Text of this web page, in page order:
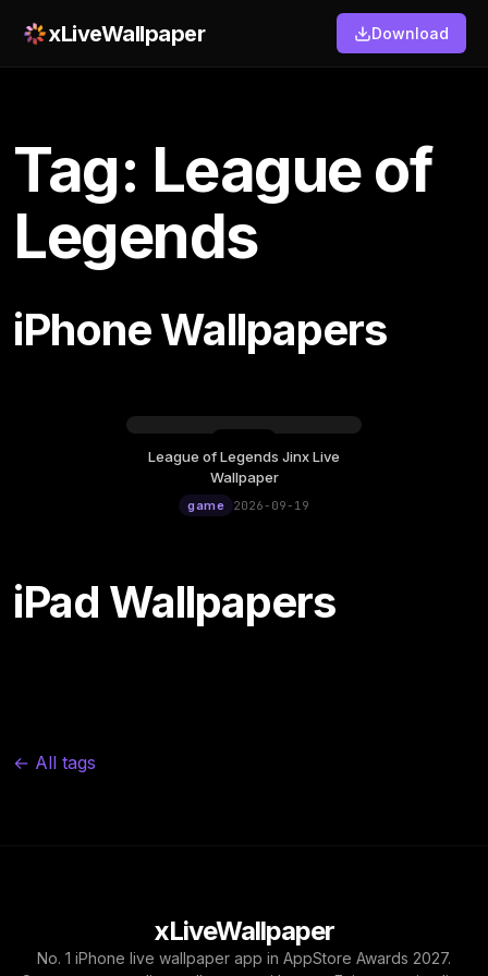
xLiveWallpaper Download
Tag: League of
Legends
iPhone Wallpapers
Saturday, September 19
12:00
League of Legends Jinx Live
Wallpaper
game 2026-09-19
iPad Wallpapers
← All tags
xLiveWallpaper
No. 1 iPhone live wallpaper app in AppStore Awards 2027.